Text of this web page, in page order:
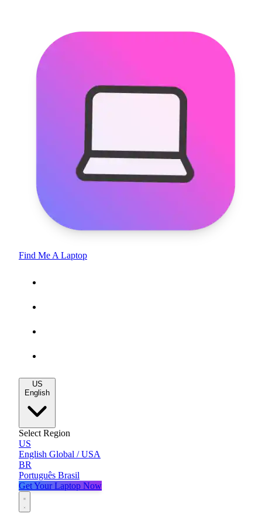
Find Me A Laptop
US
English
Select Region
US
English Global / USA
BR
Português Brasil
Get Your Laptop Now